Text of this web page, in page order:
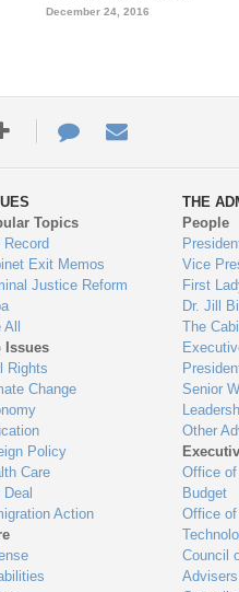
December 24, 2016